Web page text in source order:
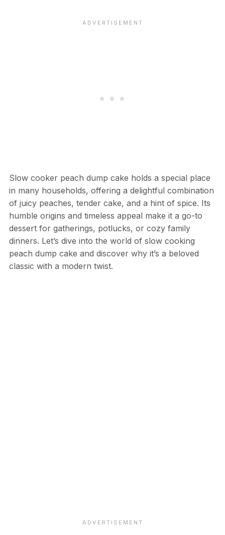
Slow cooker peach dump cake holds a special place
in many households, offering a delightful combination
of juicy peaches, tender cake, and a hint of spice. Its
humble origins and timeless appeal make it a go-to
dessert for gatherings, potlucks, or cozy family
dinners. Let’s dive into the world of slow cooking
peach dump cake and discover why it’s a beloved
classic with a modern twist.